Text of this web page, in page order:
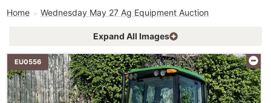
Home Wednesday May 27 Ag Equipment Auction
Expand All Images
EU0556